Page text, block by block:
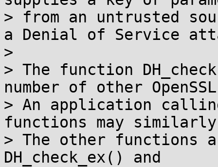
> from an untrusted
a Denial of Service
>
> The function
number of other
> An application
functions may
> The other functions
DH_check_ex() and